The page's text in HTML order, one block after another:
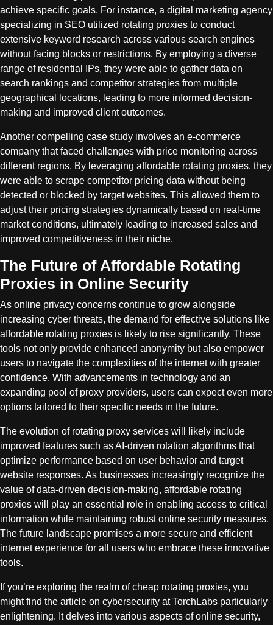
achieve specific goals. For instance, a digital marketing agency
specializing in SEO utilized rotating proxies to conduct
extensive keyword research across various search engines
without facing blocks or restrictions. By employing a diverse
range of residential IPs, they were able to gather data on
search rankings and competitor strategies from multiple
geographical locations, leading to more informed decision-
making and improved client outcomes.
Another compelling case study involves an e-commerce
company that faced challenges with price monitoring across
different regions. By leveraging affordable rotating proxies, they
were able to scrape competitor pricing data without being
detected or blocked by target websites. This allowed them to
adjust their pricing strategies dynamically based on real-time
market conditions, ultimately leading to increased sales and
improved competitiveness in their niche.
The Future of Affordable Rotating
Proxies in Online Security
As online privacy concerns continue to grow alongside
increasing cyber threats, the demand for effective solutions like
affordable rotating proxies is likely to rise significantly. These
tools not only provide enhanced anonymity but also empower
users to navigate the complexities of the internet with greater
confidence. With advancements in technology and an
expanding pool of proxy providers, users can expect even more
options tailored to their specific needs in the future.
The evolution of rotating proxy services will likely include
improved features such as AI-driven rotation algorithms that
optimize performance based on user behavior and target
website responses. As businesses increasingly recognize the
value of data-driven decision-making, affordable rotating
proxies will play an essential role in enabling access to critical
information while maintaining robust online security measures.
The future landscape promises a more secure and efficient
internet experience for all users who embrace these innovative
tools.
If you’re exploring the realm of cheap rotating proxies, you
might find the article on cybersecurity at TorchLabs particularly
enlightening. It delves into various aspects of online security,